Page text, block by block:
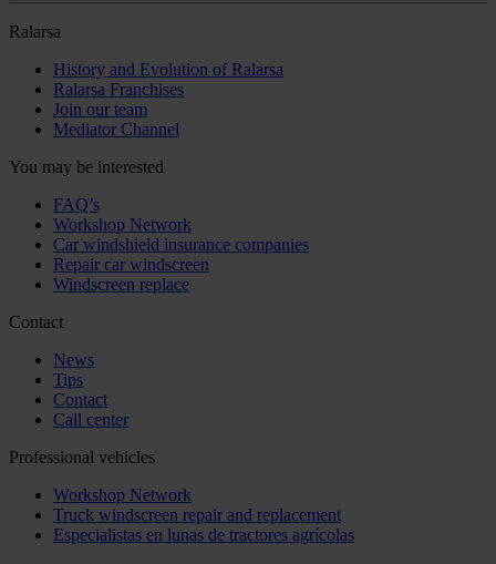
Ralarsa
History and Evolution of Ralarsa
Ralarsa Franchises
Join our team
Mediator Channel
You may be interested
FAQ’s
Workshop Network
Car windshield insurance companies
Repair car windscreen
Windscreen replace
Contact
News
Tips
Contact
Call center
Professional vehicles
Workshop Network
Truck windscreen repair and replacement
Especialistas en lunas de tractores agrícolas